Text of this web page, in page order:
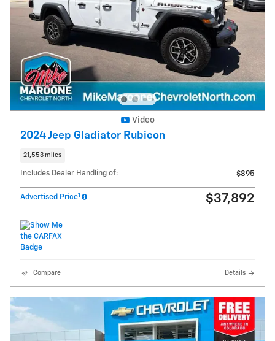
Video
2024 Jeep Gladiator Rubicon
21,553 miles
Includes Dealer Handling of: $895
Advertised Price1 $37,892
Compare Details